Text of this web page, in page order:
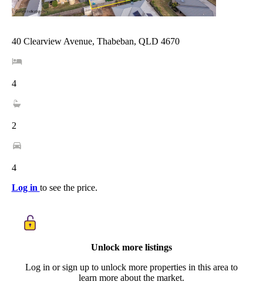
40 Clearview Avenue, Thabeban, QLD 4670
4
2
4
Log in to see the price.
Unlock more listings
Log in or sign up to unlock more properties in this area to
learn more about the market.